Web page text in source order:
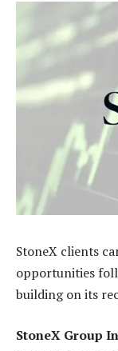
StoneX clients
opportunities
building on its
StoneX Group